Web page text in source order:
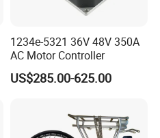
1234e-5321 36V 48V 350A
AC Motor Controller
US$285.00-625.00